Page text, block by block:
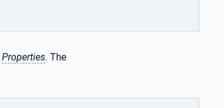
Properties. The